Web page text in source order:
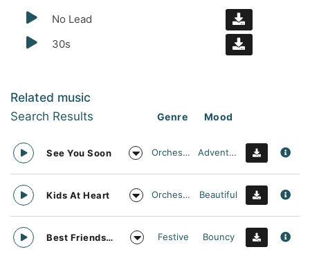
No Lead
30s
Related music
Search Results Genre Mood
See You Soon Orchestral Adventurous
Kids At Heart Orchestral Beautiful
Best Friends Day Forever Festive Bouncy